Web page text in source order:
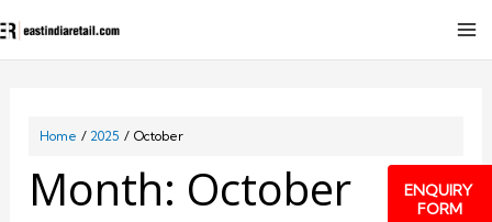
ENQUIRY
FORM
Home 2025 October
Month: October